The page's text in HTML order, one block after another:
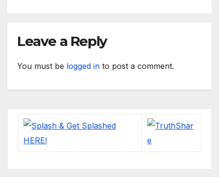
Leave a Reply
You must be logged in to post a comment.